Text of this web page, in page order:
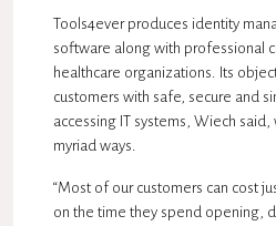
Tools4ever produces identity
software along with professional
healthcare organizations. Its
customers with safe, secure and
accessing IT systems, Wiech
myriad ways.
“Most of our customers can cost
on the time they spend opening,